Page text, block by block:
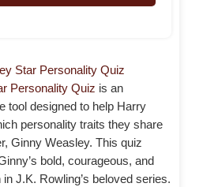
Star Personality Quiz
Personality Quiz is an
tool designed to help Harry
personality traits they share
Ginny Weasley. This quiz
bold, courageous, and
J.K. Rowling’s beloved series.